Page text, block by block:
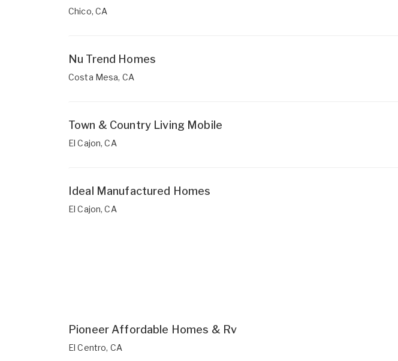
Chico, CA
Nu Trend Homes
Costa Mesa, CA
Town & Country Living Mobile
El Cajon, CA
Ideal Manufactured Homes
El Cajon, CA
Pioneer Affordable Homes & Rv
El Centro, CA